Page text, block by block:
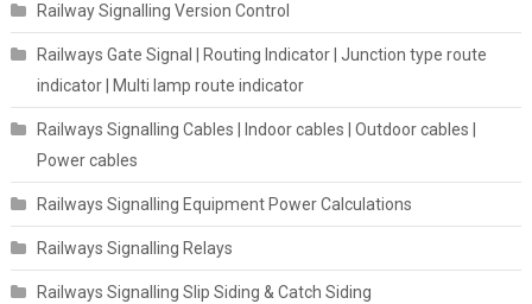
Railway Signalling Version Control
Railways Gate Signal | Routing Indicator | Junction type route
indicator | Multi lamp route indicator
Railways Signalling Cables | Indoor cables | Outdoor cables |
Power cables
Railways Signalling Equipment Power Calculations
Railways Signalling Relays
Railways Signalling Slip Siding & Catch Siding